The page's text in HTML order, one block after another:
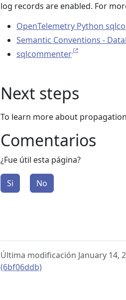
log records are enabled. For
OpenTelemetry Python
Semantic Conventions -
sqlcommenter
Next steps
To learn more about
Comentarios
¿Fue útil esta página?
Si No
Última modificación January 14,
(6bf06ddb)